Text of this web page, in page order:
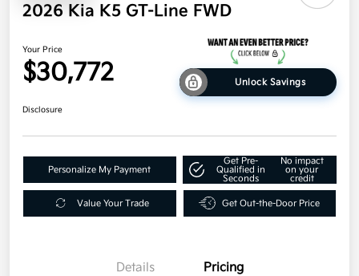
2026 Kia K5 GT-Line FWD
Your Price
$30,772 Unlock Savings
Disclosure
Personalize My Payment
Get Pre-
Qualified in
Seconds
No impact
on your
credit
Value Your Trade Get Out-the-Door Price
Details Pricing